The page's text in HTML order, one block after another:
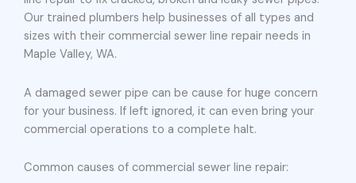
Our trained plumbers help businesses of all types and
sizes with their commercial sewer line repair needs in
Maple Valley, WA.
A damaged sewer pipe can be cause for huge concern
for your business. If left ignored, it can even bring your
commercial operations to a complete halt.
Common causes of commercial sewer line repair: